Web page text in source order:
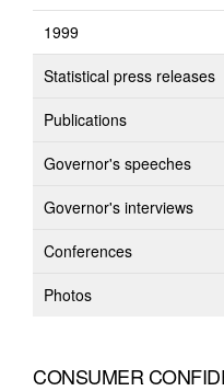
1999
Statistical press releases
Publications
Governor's speeches
Governor's interviews
Conferences
Photos
CONSUMER